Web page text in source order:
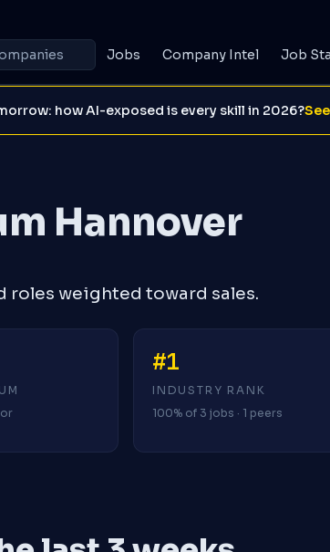
Jobs Company Intel Job
how AI-exposed is every skill in 2026?
Hannover
roles weighted toward sales.
#1
INDUSTRY RANK
100% of 3 jobs · 1 peers